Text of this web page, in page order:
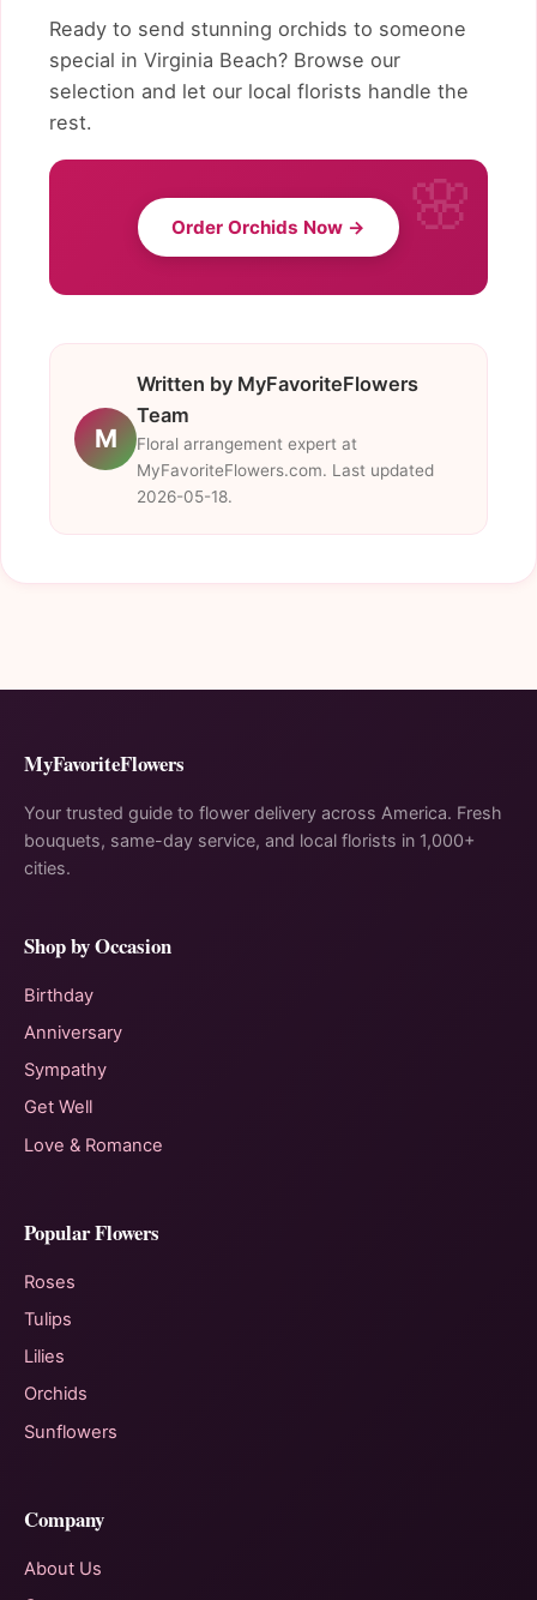
Ready to send stunning orchids to someone
special in Virginia Beach? Browse our
selection and let our local florists handle the
rest.
Order Orchids Now →
M
Written by MyFavoriteFlowers
Team
Floral arrangement expert at
MyFavoriteFlowers.com. Last updated
2026-05-18.
MyFavoriteFlowers
Your trusted guide to flower delivery across America. Fresh
bouquets, same-day service, and local florists in 1,000+
cities.
Shop by Occasion
Birthday
Anniversary
Sympathy
Get Well
Love & Romance
Popular Flowers
Roses
Tulips
Lilies
Orchids
Sunflowers
Company
About Us